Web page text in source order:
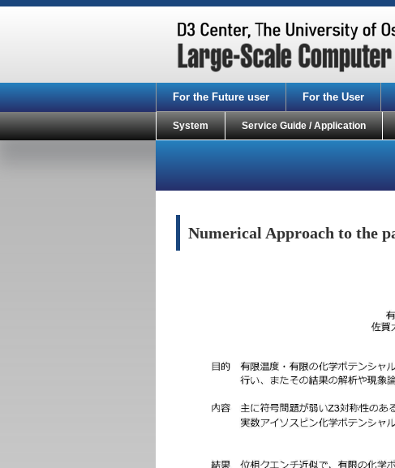
For the Future user For the User
System Service Guide / Application
Numerical Approach to the